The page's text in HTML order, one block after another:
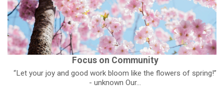
Focus on Community
“Let your joy and good work bloom like the flowers of spring!”
- unknown Our...